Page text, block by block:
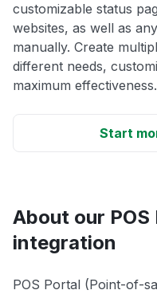
customizable status
websites, as well as
manually. Create
different needs,
maximum effectiveness.
Start
About our
integration
POS Portal (Point-of-